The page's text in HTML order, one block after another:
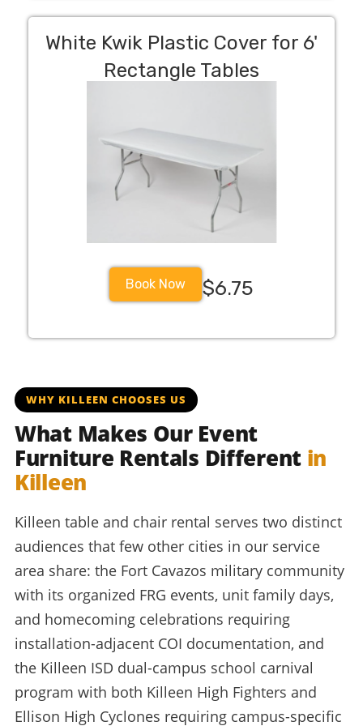
White Kwik Plastic Cover for 6'
Rectangle Tables
Book Now $6.75
WHY KILLEEN CHOOSES US
What Makes Our Event
Furniture Rentals Different in
Killeen
Killeen table and chair rental serves two distinct
audiences that few other cities in our service
area share: the Fort Cavazos military community
with its organized FRG events, unit family days,
and homecoming celebrations requiring
installation-adjacent COI documentation, and
the Killeen ISD dual-campus school carnival
program with both Killeen High Fighters and
Ellison High Cyclones requiring campus-specific